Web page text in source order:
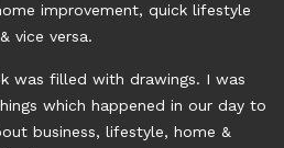
improvement, quick lifestyle
vice versa.
was filled with drawings. I was
which happened in our day to
business, lifestyle, home &